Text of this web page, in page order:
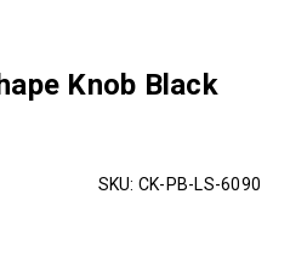
Knob Black
SKU: CK-PB-LS-6090